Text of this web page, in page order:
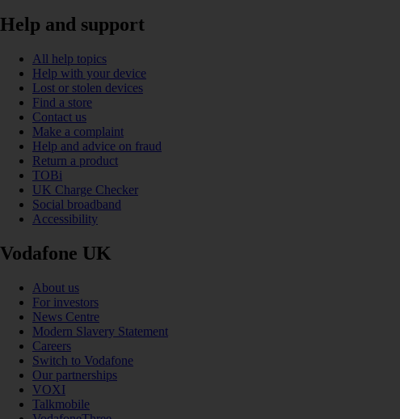
Help and support
All help topics
Help with your device
Lost or stolen devices
Find a store
Contact us
Make a complaint
Help and advice on fraud
Return a product
TOBi
UK Charge Checker
Social broadband
Accessibility
Vodafone UK
About us
For investors
News Centre
Modern Slavery Statement
Careers
Switch to Vodafone
Our partnerships
VOXI
Talkmobile